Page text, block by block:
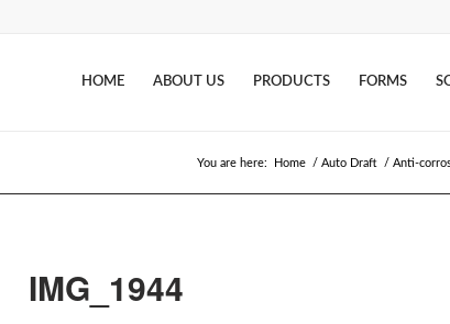
HOME ABOUT US PRODUCTS FORMS
You are here: Home / Auto Draft / Anti-
IMG_1944